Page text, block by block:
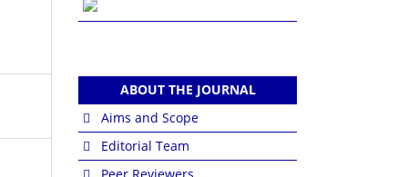
ABOUT THE JOURNAL
Aims and Scope
Editorial Team